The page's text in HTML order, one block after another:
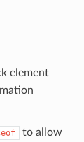
element
to allow